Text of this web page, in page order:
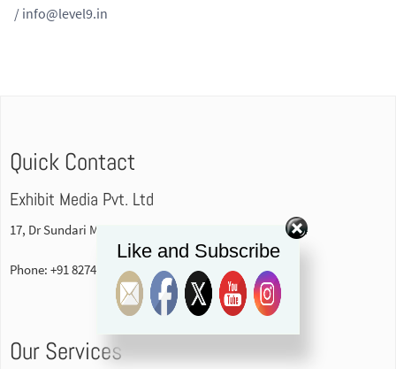
/ info@level9.in
Quick Contact
Exhibit Media Pvt. Ltd
17, Dr Sundari Mohan Avenue, 1st floor Kolkata-700014
Phone: +91 82740 84578
Our Services
Like and Subscribe